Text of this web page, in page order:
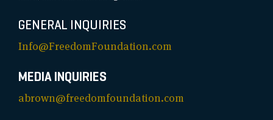
GENERAL INQUIRIES
Info@FreedomFoundation.com
MEDIA INQUIRIES
abrown@freedomfoundation.com